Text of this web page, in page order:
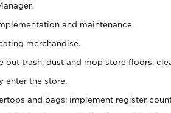
and maintenance.
merchandise.
out trash; dust and mop store floors;
enter the store.
and bags; implement register